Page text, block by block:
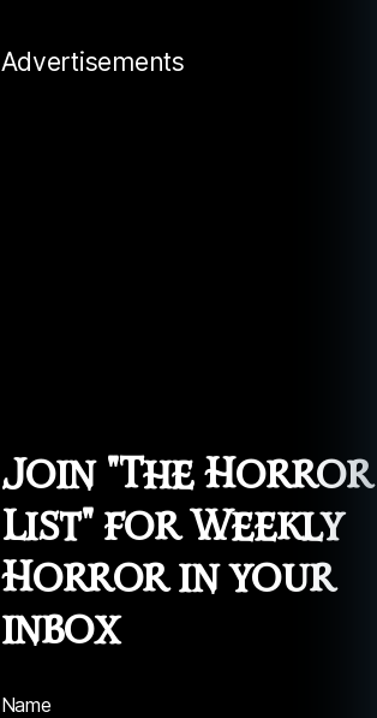
Advertisements
Join "The Horror
List" for Weekly
Horror in your
inbox
Name